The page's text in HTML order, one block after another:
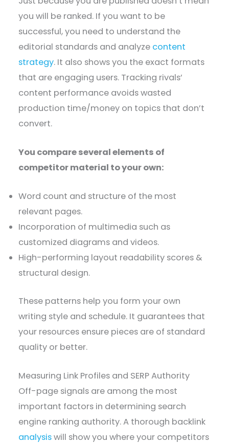
you will be ranked. If you want to be
successful, you need to understand the
editorial standards and analyze content
strategy. It also shows you the exact formats
that are engaging users. Tracking rivals’
content performance avoids wasted
production time/money on topics that don’t
convert.
You compare several elements of
competitor material to your own:
Word count and structure of the most
relevant pages.
Incorporation of multimedia such as
customized diagrams and videos.
High-performing layout readability scores &
structural design.
These patterns help you form your own
writing style and schedule. It guarantees that
your resources ensure pieces are of standard
quality or better.
Measuring Link Profiles and SERP Authority
Off-page signals are among the most
important factors in determining search
engine ranking authority. A thorough backlink
analysiswill show you where your competitors